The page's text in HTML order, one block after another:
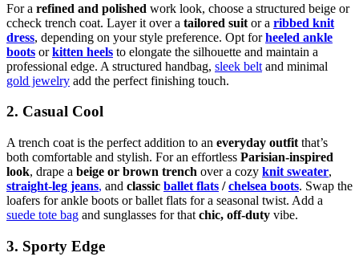
For a refined and polished work look, choose a structured beige or
ccheck trench coat. Layer it over a tailored suit or a ribbed knit
dress, depending on your style preference. Opt forheeled ankle
boots orkitten heels to elongate the silhouette and maintain a
professional edge. A structured handbag, sleek belt and minimal
gold jewelry add the perfect finishing touch.
2. Casual Cool
A trench coat is the perfect addition to an everyday outfit that’s
both comfortable and stylish. For an effortless Parisian-inspired
look, drape a beige or brown trench over a cozy knit sweater,
straight-leg jeans, and classic ballet flats /chelsea boots. Swap the
loafers for ankle boots or ballet flats for a seasonal twist. Add a
suede tote bag and sunglasses for that chic, off-duty vibe.
3. Sporty Edge